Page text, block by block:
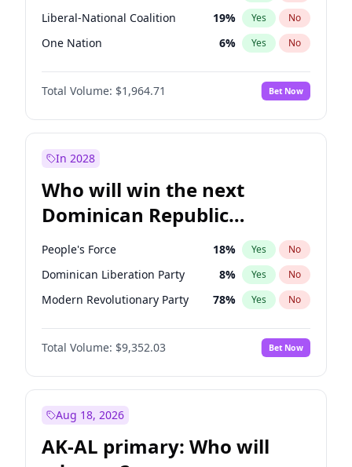
Liberal-National Coalition 19% Yes No
One Nation 6% Yes No
Total Volume: $1,964.71 Bet Now
In 2028
Who will win the next
Dominican Republic
Chamber of Deputies
election?
People's Force 18% Yes No
Dominican Liberation Party 8% Yes No
Modern Revolutionary Party 78% Yes No
Total Volume: $9,352.03 Bet Now
Aug 18, 2026
AK-AL primary: Who will